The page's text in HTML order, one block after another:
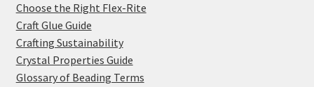
Choose the Right Flex-Rite
Craft Glue Guide
Crafting Sustainability
Crystal Properties Guide
Glossary of Beading Terms